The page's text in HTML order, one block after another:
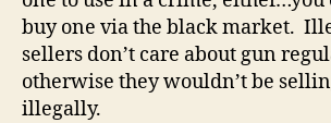
buy one via the black market.
sellers don’t care about gun
otherwise they wouldn’t be
illegally.